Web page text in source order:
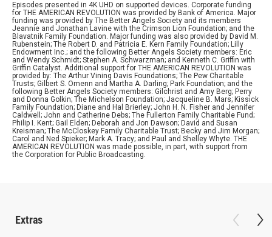
Episodes presented in 4K UHD on supported devices. Corporate funding
for THE AMERICAN REVOLUTION was provided by Bank of America. Major
funding was provided by The Better Angels Society and its members
Jeannie and Jonathan Lavine with the Crimson Lion Foundation; and the
Blavatnik Family Foundation. Major funding was also provided by David M.
Rubenstein; The Robert D. and Patricia E. Kern Family Foundation; Lilly
Endowment Inc.; and the following Better Angels Society members: Eric
and Wendy Schmidt; Stephen A. Schwarzman; and Kenneth C. Griffin with
Griffin Catalyst. Additional support for THE AMERICAN REVOLUTION was
provided by: The Arthur Vining Davis Foundations; The Pew Charitable
Trusts; Gilbert S. Omenn and Martha A. Darling; Park Foundation; and the
following Better Angels Society members: Gilchrist and Amy Berg; Perry
and Donna Golkin; The Michelson Foundation; Jacqueline B. Mars; Kissick
Family Foundation; Diane and Hal Brierley; John H. N. Fisher and Jennifer
Caldwell; John and Catherine Debs; The Fullerton Family Charitable Fund;
Philip I. Kent; Gail Elden; Deborah and Jon Dawson; David and Susan
Kreisman; The McCloskey Family Charitable Trust; Becky and Jim Morgan;
Carol and Ned Spieker; Mark A. Tracy; and Paul and Shelley Whyte. THE
AMERICAN REVOLUTION was made possible, in part, with support from
the Corporation for Public Broadcasting.
Extras